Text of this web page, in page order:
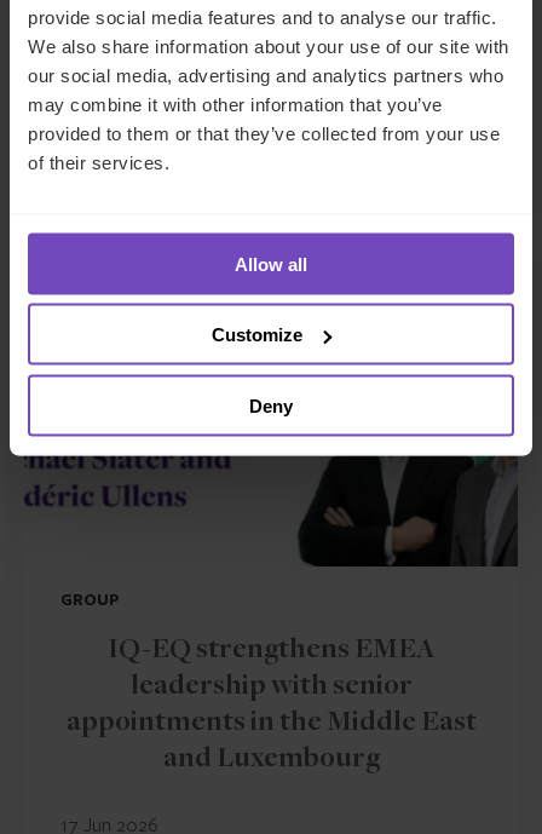
provide social media features and to analyse our traffic.
We also share information about your use of our site with
our social media, advertising and analytics partners who
may combine it with other information that you’ve
provided to them or that they’ve collected from your use
of their services.
Allow all
Customize
Deny
platform Gordian Capital
rebrands to IQ-EQ across APAC
and the Middle East
29 Jun 2026
GROUP
IQ-EQ strengthens EMEA
leadership with senior
appointments in the Middle East
and Luxembourg
17 Jun 2026